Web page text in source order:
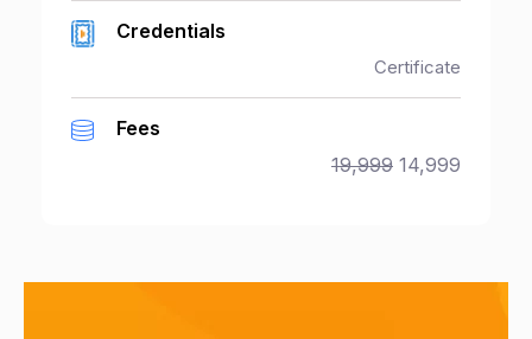
Credentials
Certificate
Fees
19,999 14,999